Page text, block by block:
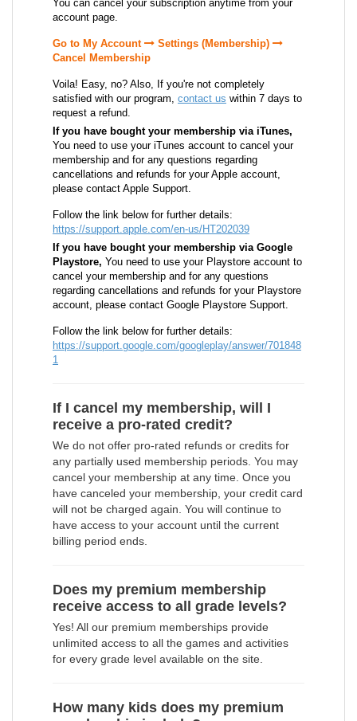
You can cancel your subscription anytime from your
account page.
Go to My Account
Settings (Membership)
Cancel Membership
Voila! Easy, no? Also, If you're not completely
satisfied with our program, contact us within 7 days to
request a refund.
If you have bought your membership via iTunes,
You need to use your iTunes account to cancel your
membership and for any questions regarding
cancellations and refunds for your Apple account,
please contact Apple Support.
Follow the link below for further details:
https://support.apple.com/en-us/HT202039
If you have bought your membership via Google
Playstore, You need to use your Playstore account to
cancel your membership and for any questions
regarding cancellations and refunds for your Playstore
account, please contact Google Playstore Support.
Follow the link below for further details:
https://support.google.com/googleplay/answer/701848
1
If I cancel my membership, will I
receive a pro-rated credit?
We do not offer pro-rated refunds or credits for
any partially used membership periods. You may
cancel your membership at any time. Once you
have canceled your membership, your credit card
will not be charged again. You will continue to
have access to your account until the current
billing period ends.
Does my premium membership
receive access to all grade levels?
Yes! All our premium memberships provide
unlimited access to all the games and activities
for every grade level available on the site.
How many kids does my premium